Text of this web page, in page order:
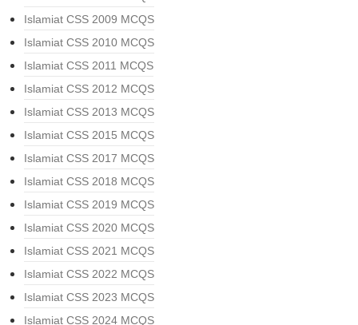
Islamiat CSS 2009 MCQS
Islamiat CSS 2010 MCQS
Islamiat CSS 2011 MCQS
Islamiat CSS 2012 MCQS
Islamiat CSS 2013 MCQS
Islamiat CSS 2015 MCQS
Islamiat CSS 2017 MCQS
Islamiat CSS 2018 MCQS
Islamiat CSS 2019 MCQS
Islamiat CSS 2020 MCQS
Islamiat CSS 2021 MCQS
Islamiat CSS 2022 MCQS
Islamiat CSS 2023 MCQS
Islamiat CSS 2024 MCQS